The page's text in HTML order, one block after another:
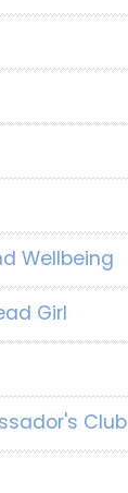
Wellbeing
Girl
Club